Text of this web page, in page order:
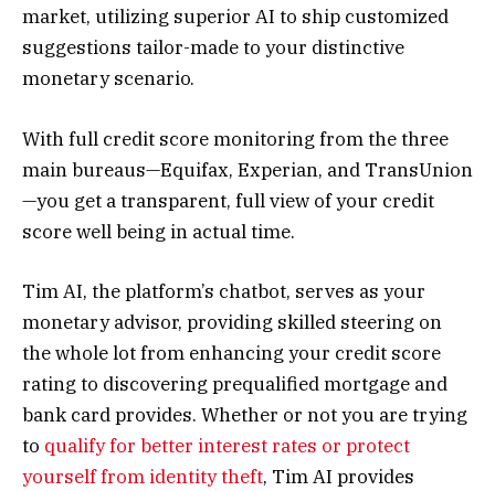
market, utilizing superior AI to ship customized
suggestions tailor-made to your distinctive
monetary scenario.
With full credit score monitoring from the three
main bureaus—Equifax, Experian, and TransUnion
—you get a transparent, full view of your credit
score well being in actual time.
Tim AI, the platform’s chatbot, serves as your
monetary advisor, providing skilled steering on
the whole lot from enhancing your credit score
rating to discovering prequalified mortgage and
bank card provides. Whether or not you are trying
to qualify for better interest rates or protect
yourself from identity theft, Tim AI provides